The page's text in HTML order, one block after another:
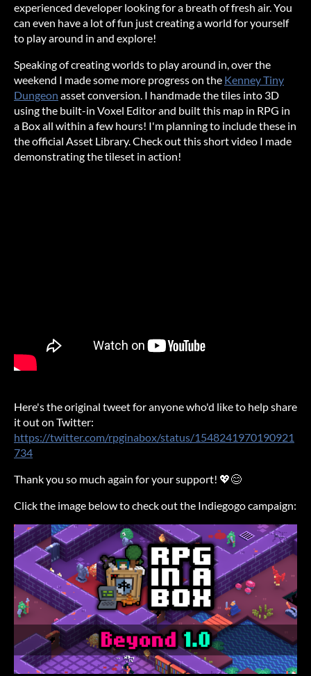
experienced developer looking for a breath of fresh air. You
can even have a lot of fun just creating a world for yourself
to play around in and explore!
Speaking of creating worlds to play around in, over the
weekend I made some more progress on the Kenney Tiny
Dungeon asset conversion. I handmade the tiles into 3D
using the built-in Voxel Editor and built this map in RPG in
a Box all within a few hours! I'm planning to include these in
the official Asset Library. Check out this short video I made
demonstrating the tileset in action!
Here's the original tweet for anyone who'd like to help share
it out on Twitter:
https://twitter.com/rpginabox/status/1548241970190921
734
Thank you so much again for your support! 💖😊
Click the image below to check out the Indiegogo campaign: